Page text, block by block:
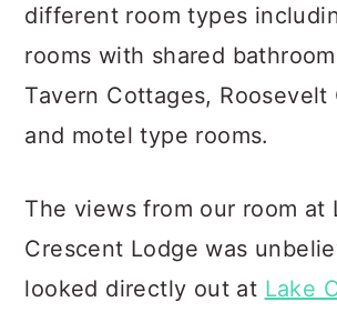
different room types
rooms with shared
Tavern Cottages, Roosevelt
and motel type rooms.
The views from our room at
Crescent Lodge was
looked directly out at Lake